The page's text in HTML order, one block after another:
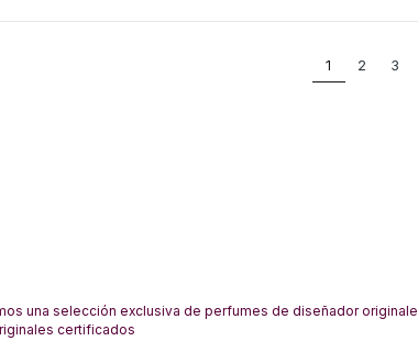
1 2 3
una selección exclusiva de perfumes de diseñador
certificados